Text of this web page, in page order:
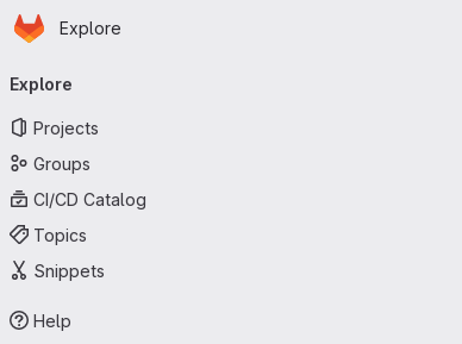
Skip to main content
Homepage
Explore
navigation
Explore
Projects
Groups
CI/CD Catalog
Topics
Snippets
Help